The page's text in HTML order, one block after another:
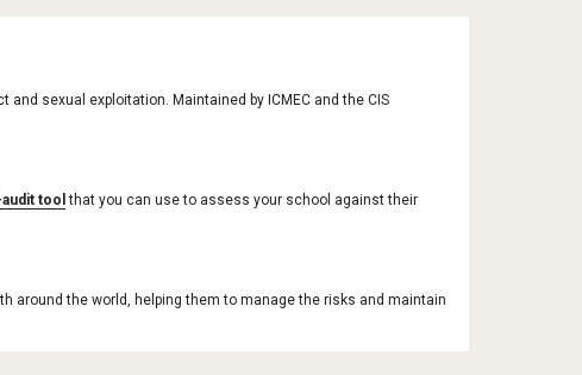
sexual exploitation. Maintained by ICMEC and the CIS
tool that you can use to assess your school against their
around the world, helping them to manage the risks and maintain